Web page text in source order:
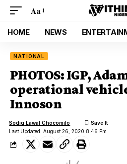
Aa
HOME NEWS
NATIONAL
PHOTOS: IGP,
operational
Innoson
Last Updated: August 26, 2020 8:46 Pm
Sodiq Lawal Chocomilo